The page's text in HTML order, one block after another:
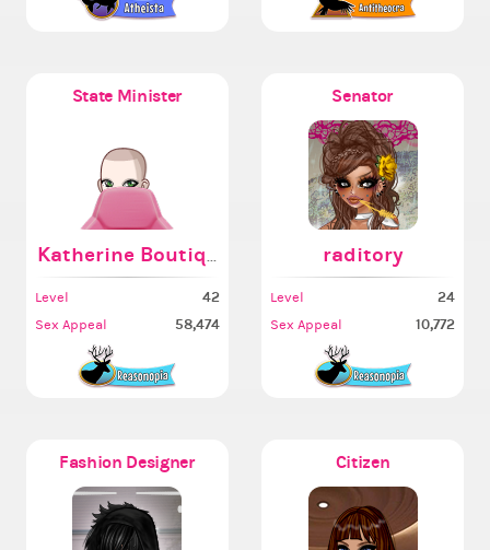
State Minister
Katherine Boutique AI
Level 42
Sex Appeal 58,474
Senator
raditory
Level 24
Sex Appeal 10,772
Fashion Designer Citizen